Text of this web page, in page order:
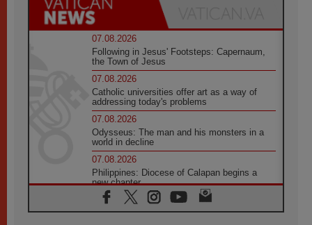
07.08.2026
Following in Jesus' Footsteps: Capernaum,
the Town of Jesus
07.08.2026
Catholic universities offer art as a way of
addressing today's problems
07.08.2026
Odysseus: The man and his monsters in a
world in decline
07.08.2026
Philippines: Diocese of Calapan begins a
new chapter
07.08.2026
Pope Leo's schedule for his four-day